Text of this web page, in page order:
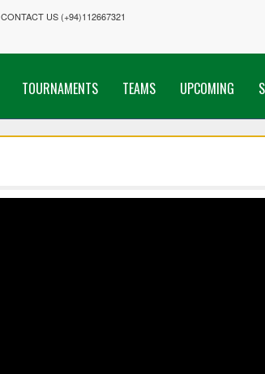
CONTACT US (+94)112667321
TOURNAMENTS TEAMS UPCOMING